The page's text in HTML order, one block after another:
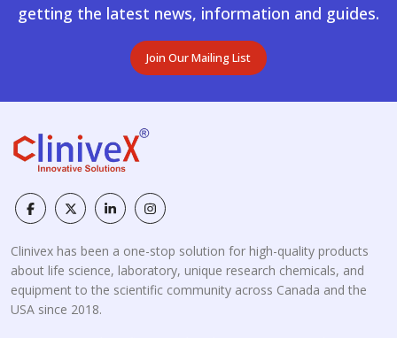
getting the latest news, information and guides.
Join Our Mailing List
Clinivex has been a one-stop solution for high-quality products
about life science, laboratory, unique research chemicals, and
equipment to the scientific community across Canada and the
USA since 2018.